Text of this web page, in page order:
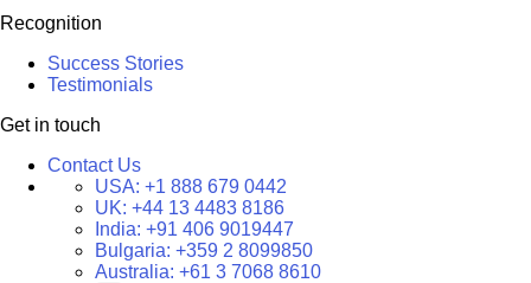
Recognition
Success Stories
Testimonials
Get in touch
Contact Us
USA: +1 888 679 0442
UK: +44 13 4483 8186
India: +91 406 9019447
Bulgaria: +359 2 8099850
Australia: +61 3 7068 8610